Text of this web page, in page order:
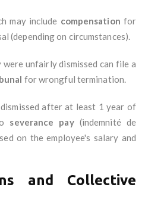
may include compensation for
(depending on circumstances).
unfairly dismissed can file a
for wrongful termination.
dismissed after at least 1 year of
severance pay(indemnité de
on the employee's salary and
and Collective